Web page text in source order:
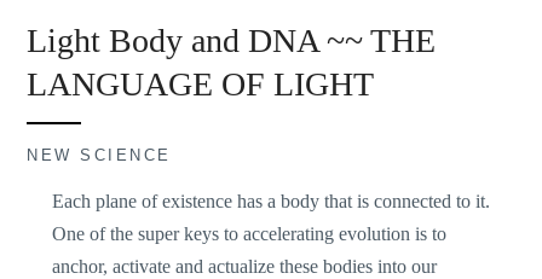
Light Body and DNA ~~ THE
LANGUAGE OF LIGHT
NEW SCIENCE
Each plane of existence has a body that is connected to it.
One of the super keys to accelerating evolution is to
anchor, activate and actualize these bodies into our